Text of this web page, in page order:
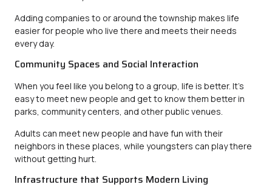
Adding companies to or around the township makes life
easier for people who live there and meets their needs
every day.
Community Spaces and Social Interaction
When you feel like you belong to a group, life is better. It’s
easy to meet new people and get to know them better in
parks, community centers, and other public venues.
Adults can meet new people and have fun with their
neighbors in these places, while youngsters can play there
without getting hurt.
Infrastructure that Supports Modern Living